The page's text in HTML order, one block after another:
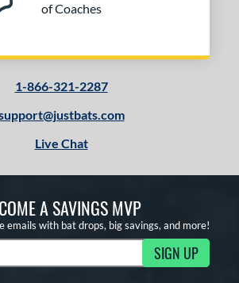
of Coaches
1-866-321-2287
Live Chat
A SAVINGS MVP
emails with bat drops, big savings, and more!
Updates SIGN UP